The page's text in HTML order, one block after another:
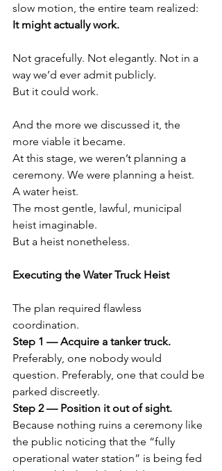
slow motion, the entire team realized:
It might actually work.
Not gracefully. Not elegantly. Not in a
way we’d ever admit publicly.
But it could work.
And the more we discussed it, the
more viable it became.
At this stage, we weren’t planning a
ceremony. We were planning a heist.
A water heist.
The most gentle, lawful, municipal
heist imaginable.
But a heist nonetheless.
Executing the Water Truck Heist
The plan required flawless
coordination.
Step 1 — Acquire a tanker truck.
Preferably, one nobody would
question. Preferably, one that could be
parked discreetly.
Step 2 — Position it out of sight.
Because nothing ruins a ceremony like
the public noticing that the “fully
operational water station” is being fed